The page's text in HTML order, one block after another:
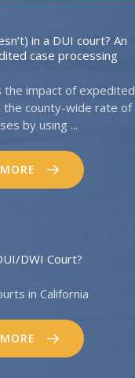
in a DUI court? An
case processing
the impact of expedited
the county-wide rate of
by using ...
DWI Court?
in California